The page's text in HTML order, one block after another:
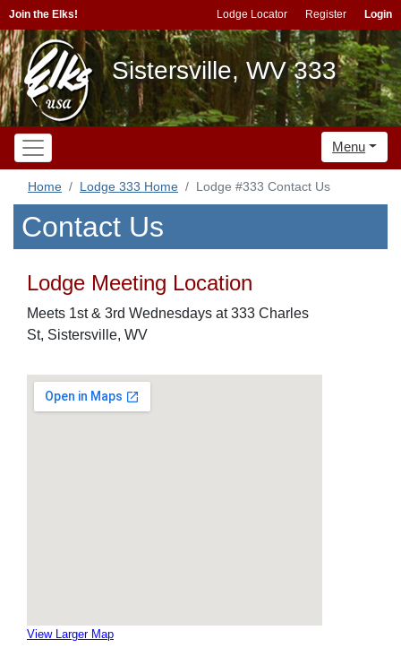
Join the Elks! Lodge Locator Register Login
Sistersville, WV 333
Menu
Home Lodge 333 Home Lodge #333 Contact Us
Contact Us
Lodge Meeting Location
Meets 1st & 3rd Wednesdays at 333 Charles
St, Sistersville, WV
View Larger Map